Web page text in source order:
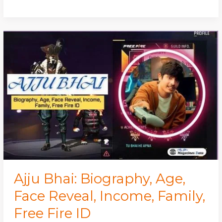
Ajju Bhai: Biography, Age,
Face Reveal, Income, Family,
Free Fire ID
Biography,
Age,
Face
Reveal,
Income,
Fire
ID